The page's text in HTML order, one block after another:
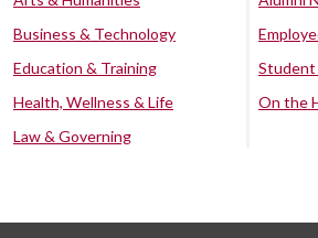
Business & Technology
Education & Training
Health, Wellness & Life
Law & Governing
On the